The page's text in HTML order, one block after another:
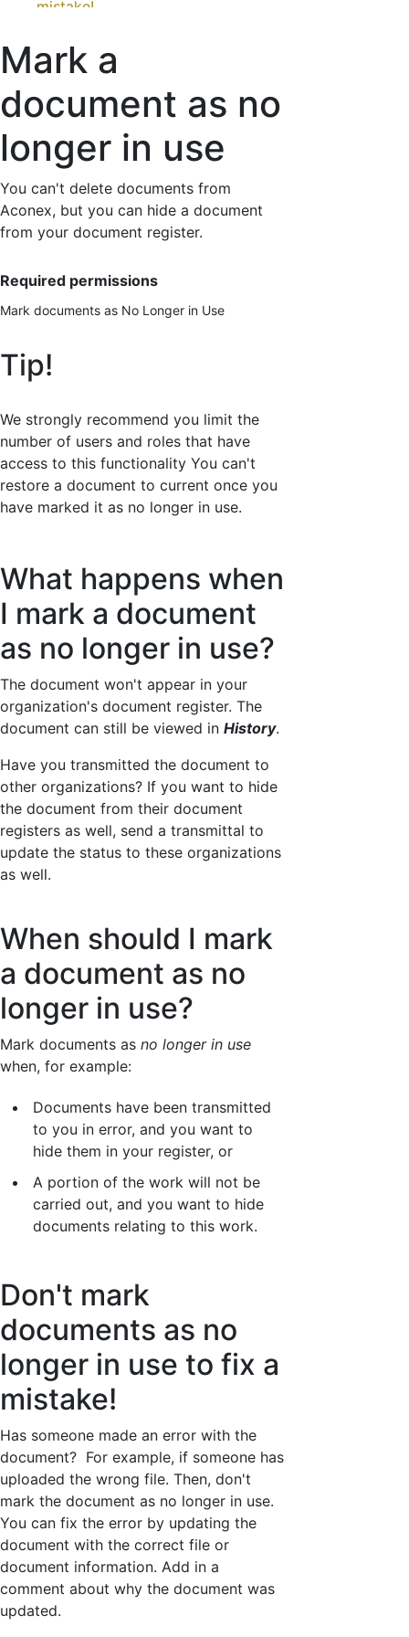
mistake!
Send the no longer in use version to other
organizations
Mark a
document as no
longer in use
You can't delete documents from
Aconex, but you can hide a document
from your document register.
Required permissions
Mark documents as No Longer in Use
Tip!
We strongly recommend you limit the
number of users and roles that have
access to this functionality You can't
restore a document to current once you
have marked it as no longer in use.
What happens when
I mark a document
as no longer in use?
The document won't appear in your
organization's document register. The
document can still be viewed in History.
Have you transmitted the document to
other organizations? If you want to hide
the document from their document
registers as well, send a transmittal to
update the status to these organizations
as well.
When should I mark
a document as no
longer in use?
Mark documents as no longer in use
when, for example:
Documents have been transmitted
to you in error, and you want to
hide them in your register, or
A portion of the work will not be
carried out, and you want to hide
documents relating to this work.
Don't mark
documents as no
longer in use to fix a
mistake!
Has someone made an error with the
document? For example, if someone has
uploaded the wrong file. Then, don't
mark the document as no longer in use.
You can fix the error by updating the
document with the correct file or
document information. Add in a
comment about why the document was
updated.